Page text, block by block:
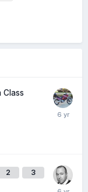
Class
2 3